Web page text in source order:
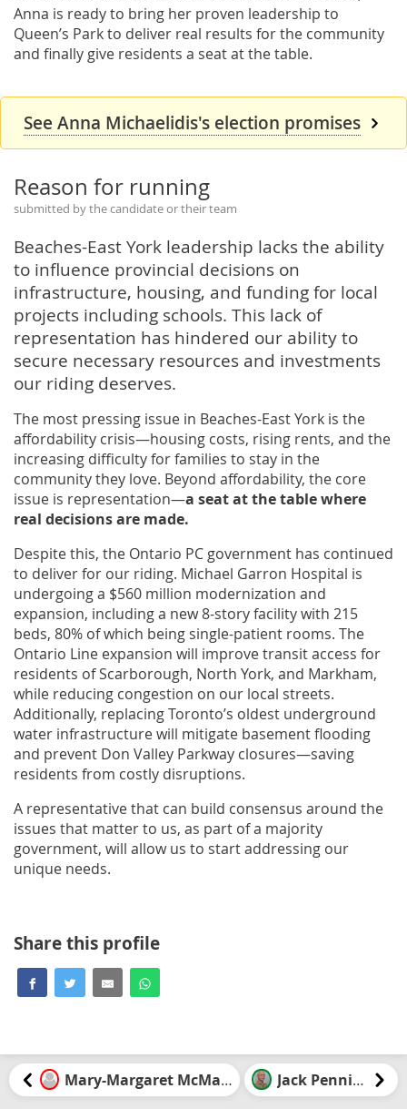
Anna is ready to bring her proven leadership to
Queen’s Park to deliver real results for the community
and finally give residents a seat at the table.
See Anna Michaelidis's election promises
Reason for running
submitted by the candidate or their team
Beaches-East York leadership lacks the ability
to influence provincial decisions on
infrastructure, housing, and funding for local
projects including schools. This lack of
representation has hindered our ability to
secure necessary resources and investments
our riding deserves.
The most pressing issue in Beaches-East York is the
affordability crisis—housing costs, rising rents, and the
increasing difficulty for families to stay in the
community they love. Beyond affordability, the core
issue is representation—a seat at the table where
real decisions are made.
Despite this, the Ontario PC government has continued
to deliver for our riding. Michael Garron Hospital is
undergoing a $560 million modernization and
expansion, including a new 8-story facility with 215
beds, 80% of which being single-patient rooms. The
Ontario Line expansion will improve transit access for
residents of Scarborough, North York, and Markham,
while reducing congestion on our local streets.
Additionally, replacing Toronto’s oldest underground
water infrastructure will mitigate basement flooding
and prevent Don Valley Parkway closures—saving
residents from costly disruptions.
A representative that can build consensus around the
issues that matter to us, as part of a majority
government, will allow us to start addressing our
unique needs.
Share this profile
Mary-Margaret McMahon Jack Pennings